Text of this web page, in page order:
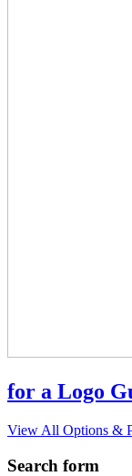
for a Logo
View All Options &
Search form